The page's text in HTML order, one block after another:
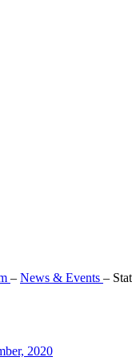
– News & Events –
2020